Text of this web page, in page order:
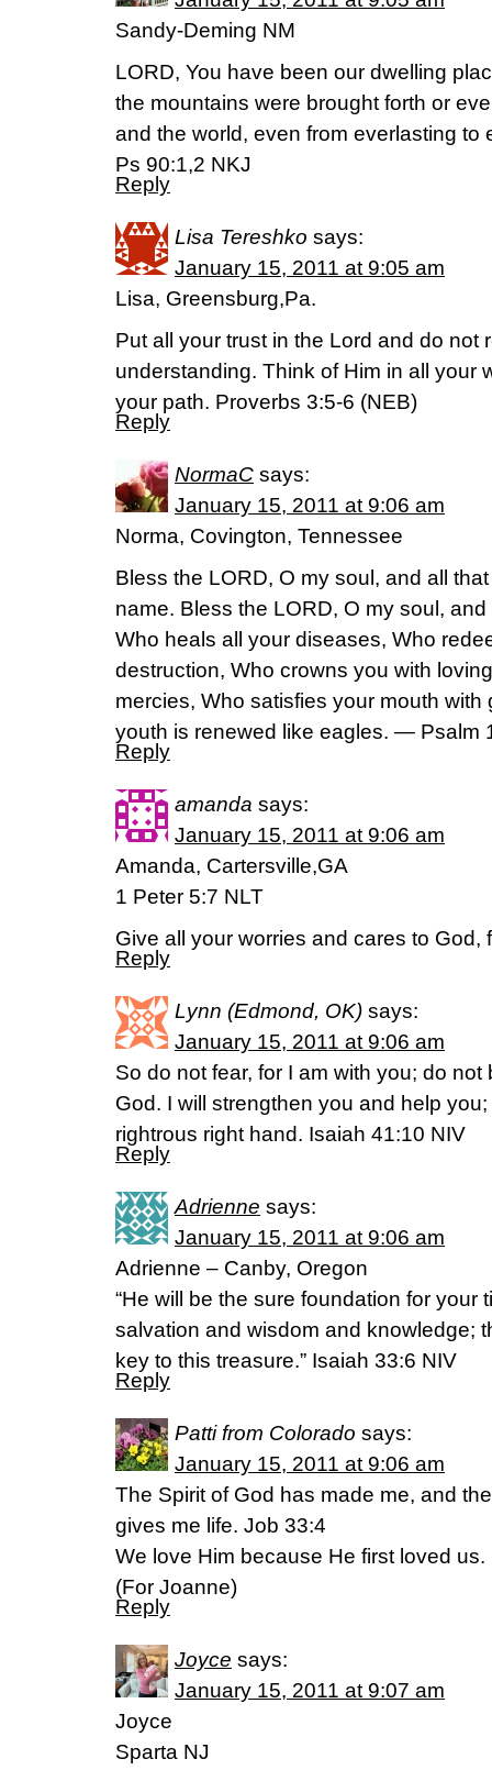
Sandy-Deming NM
LORD, You have been our dwelling
the mountains were brought forth or
and the world, even from everlasting to
Ps 90:1,2 NKJ
Reply
Lisa Tereshko says:
January 15, 2011 at 9:05 am
Lisa, Greensburg,Pa.
Put all your trust in the Lord and do not
understanding. Think of Him in all your
your path. Proverbs 3:5-6 (NEB)
Reply
NormaC says:
January 15, 2011 at 9:06 am
Norma, Covington, Tennessee
Bless the LORD, O my soul, and all
name. Bless the LORD, O my soul,
Who heals all your diseases, Who
destruction, Who crowns you with
mercies, Who satisfies your mouth
youth is renewed like eagles. — Psalm
Reply
amanda says:
January 15, 2011 at 9:06 am
Amanda, Cartersville,GA
1 Peter 5:7 NLT
Give all your worries and cares to God,
Reply
Lynn (Edmond, OK) says:
January 15, 2011 at 9:06 am
So do not fear, for I am with you; do
God. I will strengthen you and help
rightrous right hand. Isaiah 41:10 NIV
Reply
Adrienne says:
January 15, 2011 at 9:06 am
Adrienne – Canby, Oregon
“He will be the sure foundation for your
salvation and wisdom and knowledge;
key to this treasure.” Isaiah 33:6 NIV
Reply
Patti from Colorado says:
January 15, 2011 at 9:06 am
The Spirit of God has made me, and
gives me life. Job 33:4
We love Him because He first loved
(For Joanne)
Reply
Joyce says:
January 15, 2011 at 9:07 am
Joyce
Sparta NJ